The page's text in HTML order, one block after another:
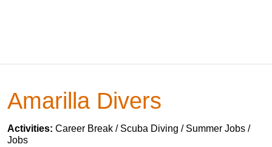
Amarilla Divers
Activities: Career Break / Scuba Diving / Summer Jobs /
Jobs